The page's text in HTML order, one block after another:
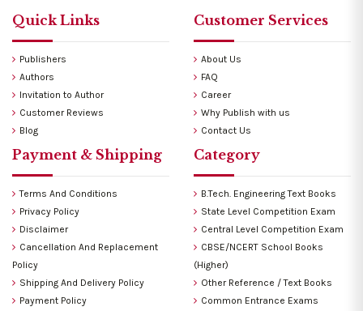
Quick Links
Publishers
Authors
Invitation to Author
Customer Reviews
Blog
Customer Services
About Us
FAQ
Career
Why Publish with us
Contact Us
Payment & Shipping
Terms And Conditions
Privacy Policy
Disclaimer
Cancellation And Replacement
Policy
Shipping And Delivery Policy
Payment Policy
Category
B.Tech. Engineering Text Books
State Level Competition Exam
Central Level Competition Exam
CBSE/NCERT School Books
(Higher)
Other Reference / Text Books
Common Entrance Exams